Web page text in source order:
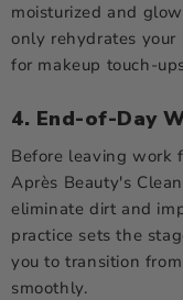
moisturized and
only rehydrates your
for makeup touch-
4. End-of-Day
Before leaving work
Après Beauty's
eliminate dirt and
practice sets the
you to transition
smoothly.